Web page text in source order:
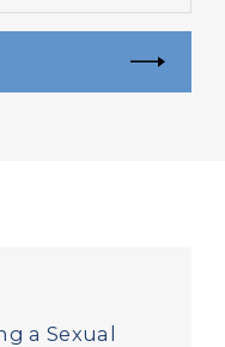
a Sexual